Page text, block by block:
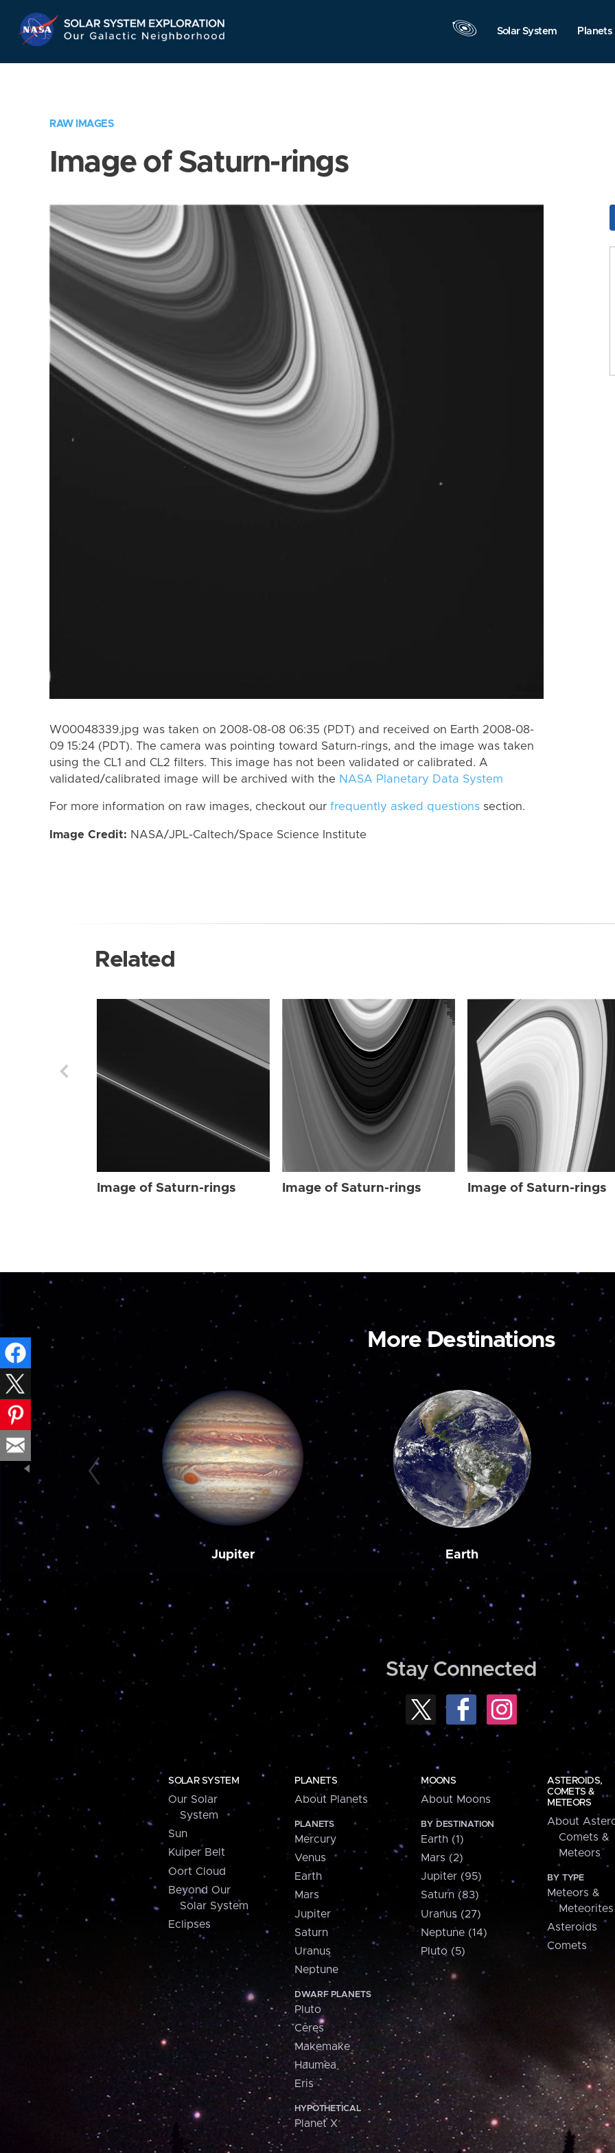
Navigation
Solar System Planets
RAW IMAGES
Image of Saturn-rings
W00048339.jpg was taken on 2008-08-08 06:35 (PDT) and received on Earth 2008-08-
09 15:24 (PDT). The camera was pointing toward Saturn-rings, and the image was taken
using the CL1 and CL2 filters. This image has not been validated or calibrated. A
validated/calibrated image will be archived with the NASA Planetary Data System
For more information on raw images, checkout our frequently asked questions section.
Image Credit: NASA/JPL-Caltech/Space Science Institute
Related
Image of Saturn-rings Image of Saturn-rings Image of Saturn-rings
More Destinations
Jupiter Earth
Stay Connected
SOLAR SYSTEM
Our Solar
System
Sun
Kuiper Belt
Oort Cloud
Beyond Our
Solar System
Eclipses
PLANETS
About Planets
PLANETS
Mercury
Venus
Earth
Mars
Jupiter
Saturn
Uranus
Neptune
DWARF PLANETS
Pluto
Ceres
Makemake
Haumea
Eris
HYPOTHETICAL
Planet X
MOONS
About Moons
BY DESTINATION
Earth (1)
Mars (2)
Jupiter (95)
Saturn (83)
Uranus (27)
Neptune (14)
Pluto (5)
ASTEROIDS,
COMETS &
METEORS
About
Comets &
Meteors
BY TYPE
Meteors &
Meteorites
Asteroids
Comets